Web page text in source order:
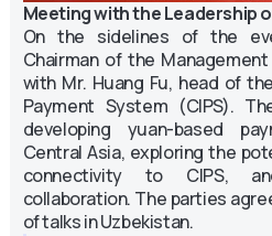
Meeting with the Leadership
On the sidelines of the
Chairman of the
with Mr. Huang Fu, head of
Payment System (CIPS).
developing yuan-based
Central Asia, exploring the
connectivity to CIPS,
collaboration. The parties
of talks in Uzbekistan.